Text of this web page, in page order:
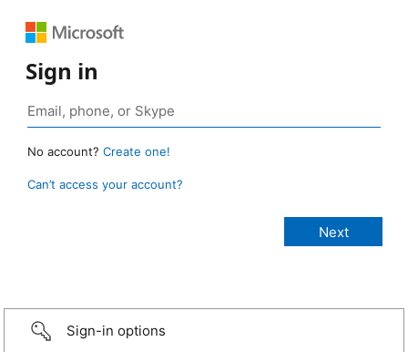
Sign in
No account? Create one!
Can’t access your account?
Sign-in options